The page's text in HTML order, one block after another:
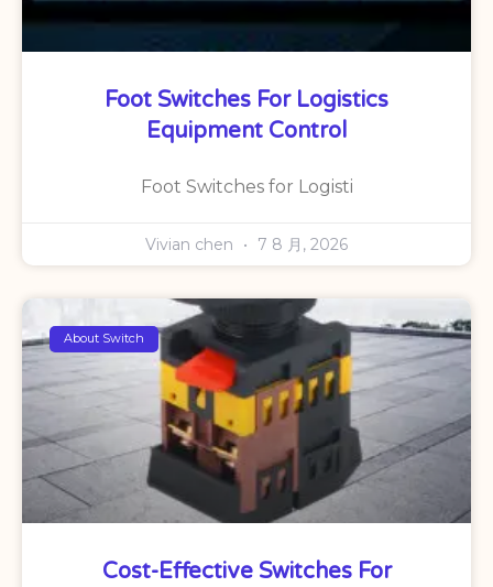
Foot Switches For Logistics
Equipment Control
Foot Switches for Logisti
Vivian chen 7 8 月, 2026
About Switch
Cost-Effective Switches For